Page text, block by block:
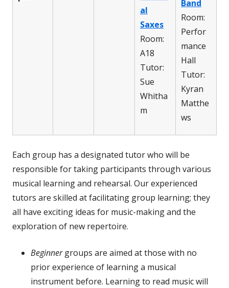
al
Saxes
Room:
A18
Tutor:
Sue
Whitha
m
Band
Room:
Perfor
mance
Hall
Tutor:
Kyran
Matthe
ws
Each group has a designated tutor who will be
responsible for taking participants through various
musical learning and rehearsal. Our experienced
tutors are skilled at facilitating group learning; they
all have exciting ideas for music-making and the
exploration of new repertoire.
Beginnergroups are aimed at those with no
prior experience of learning a musical
instrument before. Learning to read music will